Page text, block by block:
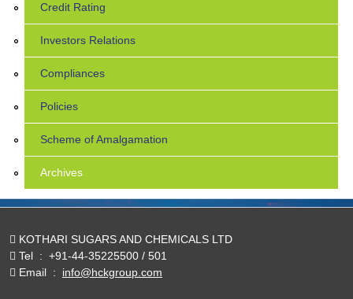
Credit Rating
Investors Relations
Compliances
Policies
Scheme of Amalgamation
Archives
KOTHARI SUGARS AND CHEMICALS LTD
Tel : +91-44-35225500 / 501
Email : info@hckgroup.com